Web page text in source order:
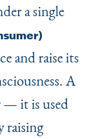
a single
and raise its
A
— it is used
raising